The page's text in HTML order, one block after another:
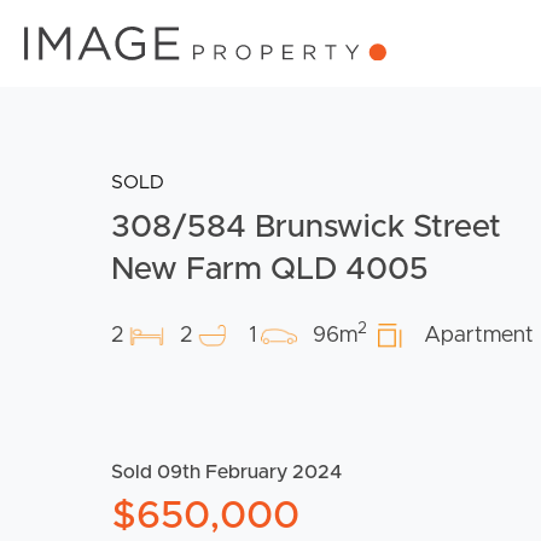
SOLD
308/584 Brunswick Street
New Farm QLD 4005
2 2 1 96m2 Apartment
Sold 09th February 2024
$650,000